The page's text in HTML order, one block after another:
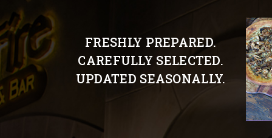
FRESHLY PREPARED.
CAREFULLY SELECTED.
UPDATED SEASONALLY.